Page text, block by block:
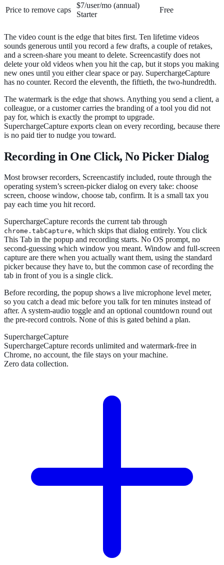
Price to remove caps
$7/user/mo (annual)
Starter
Free
The video count is the edge that bites first. Ten lifetime videos
sounds generous until you record a few drafts, a couple of retakes,
and a screen-share you meant to delete. Screencastify does not
delete your old videos when you hit the cap, but it stops you making
new ones until you either clear space or pay. SuperchargeCapture
has no counter. Record the eleventh, the fiftieth, the two-hundredth.
The watermark is the edge that shows. Anything you send a client, a
colleague, or a customer carries the branding of a tool you did not
pay for, which is exactly the prompt to upgrade.
SuperchargeCapture exports clean on every recording, because there
is no paid tier to nudge you toward.
Recording in One Click, No Picker Dialog
Most browser recorders, Screencastify included, route through the
operating system’s screen-picker dialog on every take: choose
screen, choose window, choose tab, confirm. It is a small tax you
pay each time you hit record.
SuperchargeCapture records the current tab through
chrome.tabCapture, which skips that dialog entirely. You click
This Tab in the popup and recording starts. No OS prompt, no
second-guessing which window you meant. Window and full-screen
capture are there when you actually want them, using the standard
picker because they have to, but the common case of recording the
tab in front of you is a single click.
Before recording, the popup shows a live microphone level meter,
so you catch a dead mic before you talk for ten minutes instead of
after. A system-audio toggle and an optional countdown round out
the pre-record controls. None of this is gated behind a plan.
SuperchargeCapture
SuperchargeCapture records unlimited and watermark-free in
Chrome, no account, the file stays on your machine.
Zero data collection.